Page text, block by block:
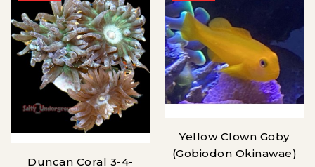
Duncan Coral 3-4-
Yellow Clown Goby
(Gobiodon Okinawae)